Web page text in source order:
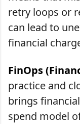
retry loops or
can lead to
financial
FinOps
practice and
brings
spend model